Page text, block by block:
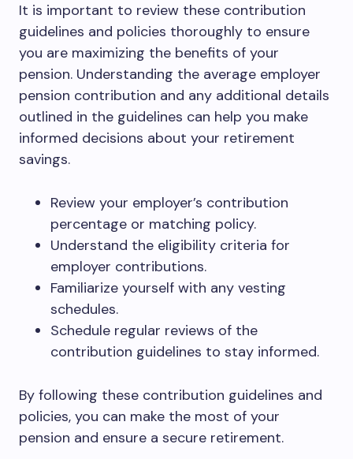
It is important to review these contribution
guidelines and policies thoroughly to ensure
you are maximizing the benefits of your
pension. Understanding the average employer
pension contribution and any additional details
outlined in the guidelines can help you make
informed decisions about your retirement
savings.
Review your employer’s contribution
percentage or matching policy.
Understand the eligibility criteria for
employer contributions.
Familiarize yourself with any vesting
schedules.
Schedule regular reviews of the
contribution guidelines to stay informed.
By following these contribution guidelines and
policies, you can make the most of your
pension and ensure a secure retirement.